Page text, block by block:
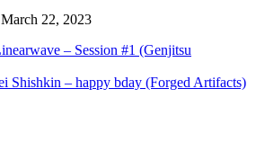
March 22, 2023
– Session #1 (Genjitsu
Shishkin – happy bday (Forged Artifacts)